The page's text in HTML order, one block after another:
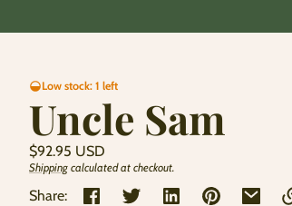
Skip to
product
Low stock: 1 left
Uncle Sam
Regular
price
$92.95 USD
Unit
price
/
per
Shipping calculated at checkout.
Share: